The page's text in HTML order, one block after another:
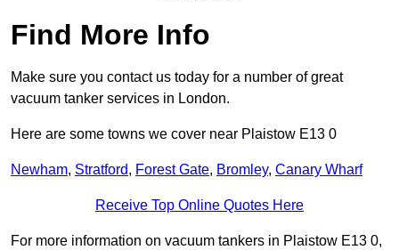
Find More Info
Make sure you contact us today for a number of great
vacuum tanker services in London.
Here are some towns we cover near Plaistow E13 0
Newham, Stratford, Forest Gate, Bromley, Canary Wharf
Receive Top Online Quotes Here
For more information on vacuum tankers in Plaistow E13 0,